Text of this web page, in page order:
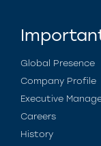
Global Presence
Company Profile
Executive
Careers
History